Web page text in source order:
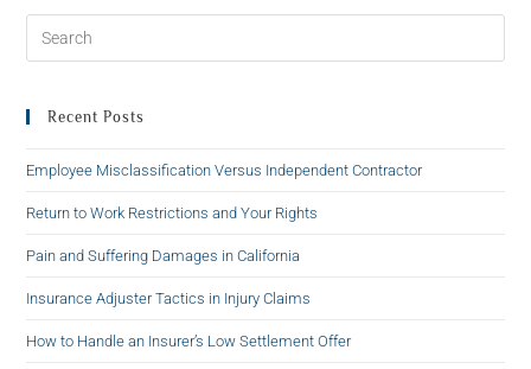
Recent Posts
Employee Misclassification Versus Independent Contractor
Return to Work Restrictions and Your Rights
Pain and Suffering Damages in California
Insurance Adjuster Tactics in Injury Claims
How to Handle an Insurer’s Low Settlement Offer